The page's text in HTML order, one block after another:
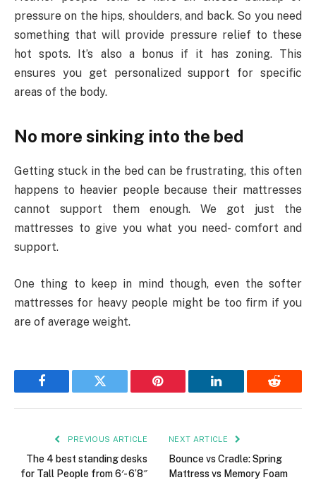
pressure on the hips, shoulders, and back. So you need
something that will provide pressure relief to these
hot spots. It’s also a bonus if it has zoning. This
ensures you get personalized support for specific
areas of the body.
No more sinking into the bed
Getting stuck in the bed can be frustrating, this often
happens to heavier people because their mattresses
cannot support them enough. We got just the
mattresses to give you what you need- comfort and
support.
One thing to keep in mind though, even the softer
mattresses for heavy people might be too firm if you
are of average weight.
Facebook Twitter Pinterest LinkedIn Reddit
PREVIOUS ARTICLE
The 4 best standing desks
for Tall People from 6′- 6’8″
NEXT ARTICLE
Bounce vs Cradle: Spring
Mattress vs Memory Foam